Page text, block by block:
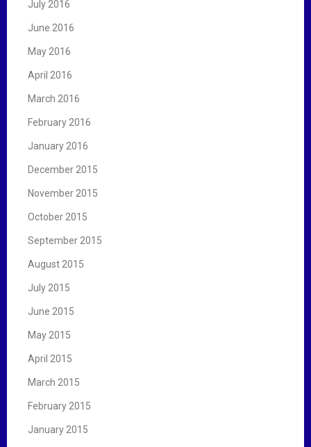
July 2016
June 2016
May 2016
April 2016
March 2016
February 2016
January 2016
December 2015
November 2015
October 2015
September 2015
August 2015
July 2015
June 2015
May 2015
April 2015
March 2015
February 2015
January 2015